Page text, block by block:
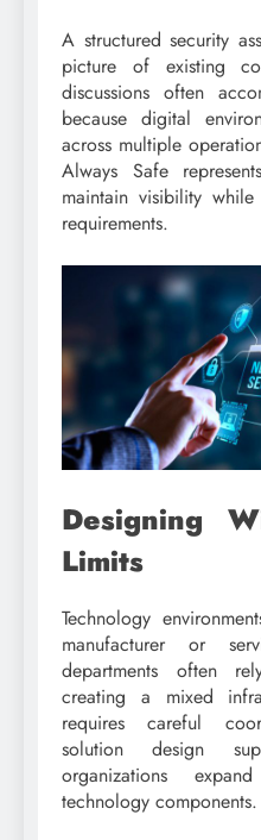
A structured security
picture of existing
discussions often
because digital
across multiple
Always Safe
maintain visibility
requirements.
Designing
Limits
Technology
manufacturer or
departments often
creating a mixed
requires careful
solution design
organizations
technology components.